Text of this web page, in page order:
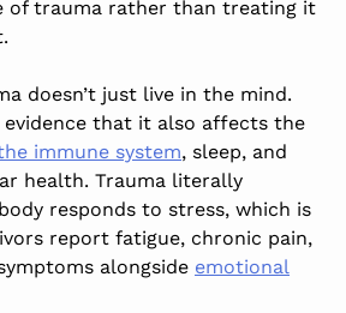
of trauma rather than treating it
doesn’t just live in the mind.
evidence that it also affects the
immune system, sleep, and
health. Trauma literally
responds to stress, which is
report fatigue, chronic pain,
alongside emotional